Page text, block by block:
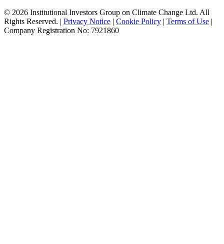
© 2026 Institutional Investors Group on Climate Change Ltd. All
Rights Reserved. | Privacy Notice | Cookie Policy | Terms of Use |
Company Registration No: 7921860